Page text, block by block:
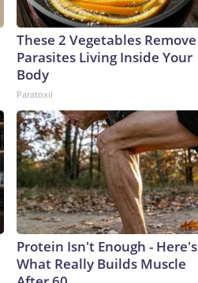
These 2 Vegetables Remove
Parasites Living Inside Your
Body
Paratoxil
Protein Isn't Enough - Here's
What Really Builds Muscle